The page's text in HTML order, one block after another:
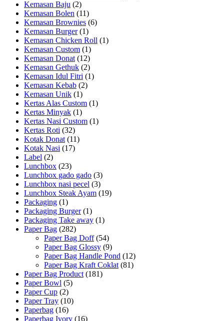
Kemasan Baju (2)
Kemasan Bolen (11)
Kemasan Brownies (6)
Kemasan Burger (1)
Kemasan Chicken Roll (1)
Kemasan Custom (1)
Kemasan Donat (12)
Kemasan Gethuk (2)
Kemasan Idul Fitri (1)
Kemasan Kebab (2)
Kemasan Unik (1)
Kertas Alas Custom (1)
Kertas Minyak (1)
Kertas Nasi Custom (1)
Kertas Roti (32)
Kotak Donat (11)
Kotak Nasi (17)
Label (2)
Lunchbox (23)
Lunchbox gado gado (3)
Lunchbox nasi pecel (3)
Lunchbox Steak Ayam (19)
Packaging (1)
Packaging Burger (1)
Packaging Take away (1)
Paper Bag (282)
Paper Bag Doff (54)
Paper Bag Glossy (9)
Paper Bag Handle Pond (12)
Paper Bag Kraft Coklat (81)
Paper Bag Product (181)
Paper Bowl (5)
Paper Cup (2)
Paper Tray (10)
Paperbag (16)
Paperbag Ivory (16)